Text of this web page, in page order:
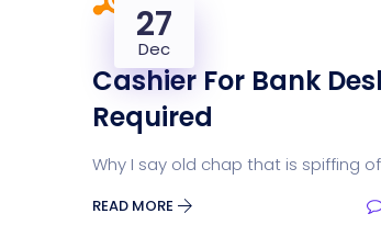
27
Dec
Cashier For Bank
Required
Why I say old chap that is spiffing
READ MORE